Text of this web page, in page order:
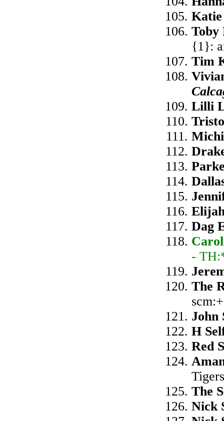
{1}:
Tim
Lilli
Dag
-
The
scm:+
John
H
Red
The
Nick